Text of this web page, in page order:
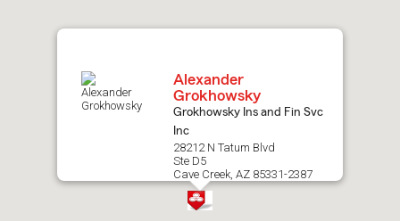
Alexander
Grokhowsky
Grokhowsky Ins and Fin Svc
Inc
28212 N Tatum Blvd
Ste D5
Cave Creek, AZ 85331-2387